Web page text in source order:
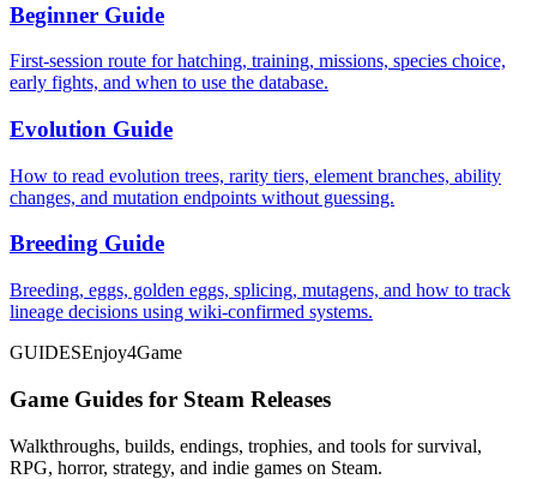
Beginner Guide
First-session route for hatching, training, missions, species choice,
early fights, and when to use the database.
Evolution Guide
How to read evolution trees, rarity tiers, element branches, ability
changes, and mutation endpoints without guessing.
Breeding Guide
Breeding, eggs, golden eggs, splicing, mutagens, and how to track
lineage decisions using wiki-confirmed systems.
GUIDESEnjoy4Game
Game Guides for Steam Releases
Walkthroughs, builds, endings, trophies, and tools for survival,
RPG, horror, strategy, and indie games on Steam.